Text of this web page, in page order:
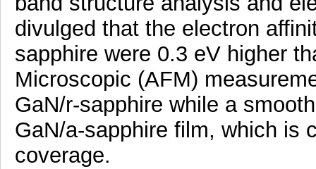
divulged that the electron
sapphire were 0.3 eV higher
Microscopic (AFM)
GaN/r-sapphire while a
GaN/a-sapphire film, which is
coverage.